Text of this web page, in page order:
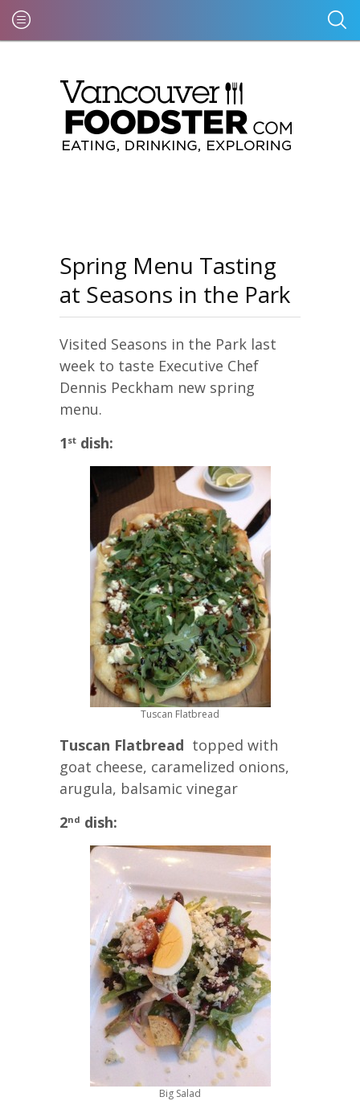
Spring Menu Tasting
at Seasons in the Park
Visited Seasons in the Park last
week to taste Executive Chef
Dennis Peckham new spring
menu.
1 st dish:
Tuscan Flatbread
Tuscan Flatbread topped with
goat cheese, caramelized onions,
arugula, balsamic vinegar
2nd dish:
Big Salad